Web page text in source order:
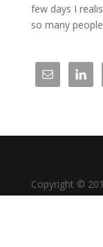
few days I
so many
Copyright ©